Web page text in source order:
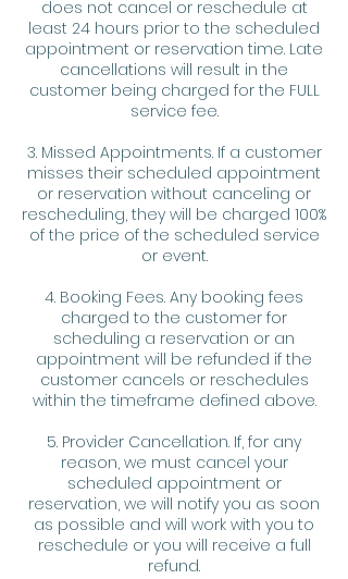
does not cancel or reschedule at
least 24 hours prior to the scheduled
appointment or reservation time. Late
cancellations will result in the
customer being charged for the FULL
service fee.
3. Missed Appointments. If a customer
misses their scheduled appointment
or reservation without canceling or
rescheduling, they will be charged 100%
of the price of the scheduled service
or event.
4. Booking Fees. Any booking fees
charged to the customer for
scheduling a reservation or an
appointment will be refunded if the
customer cancels or reschedules
within the timeframe defined above.
5. Provider Cancellation. If, for any
reason, we must cancel your
scheduled appointment or
reservation, we will notify you as soon
as possible and will work with you to
reschedule or you will receive a full
refund.